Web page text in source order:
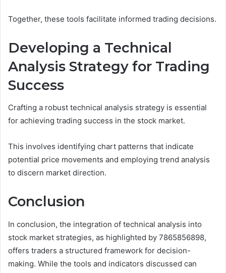
Together, these tools facilitate informed trading decisions.
Developing a Technical
Analysis Strategy for Trading
Success
Crafting a robust technical analysis strategy is essential
for achieving trading success in the stock market.
This involves identifying chart patterns that indicate
potential price movements and employing trend analysis
to discern market direction.
Conclusion
In conclusion, the integration of technical analysis into
stock market strategies, as highlighted by 7865856898,
offers traders a structured framework for decision-
making. While the tools and indicators discussed can